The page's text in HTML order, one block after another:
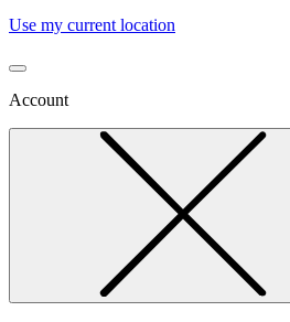
Use my current location
Account